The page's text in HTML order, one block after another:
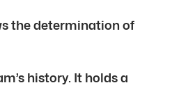
the determination of
history. It holds a